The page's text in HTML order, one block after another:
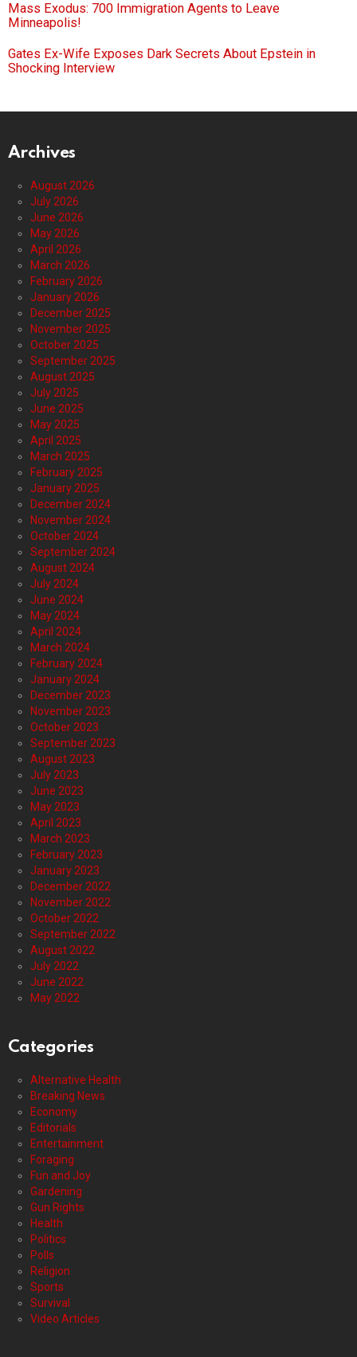
Mass Exodus: 700 Immigration Agents to Leave
Minneapolis!
Gates Ex-Wife Exposes Dark Secrets About Epstein in
Shocking Interview
Archives
August 2026
July 2026
June 2026
May 2026
April 2026
March 2026
February 2026
January 2026
December 2025
November 2025
October 2025
September 2025
August 2025
July 2025
June 2025
May 2025
April 2025
March 2025
February 2025
January 2025
December 2024
November 2024
October 2024
September 2024
August 2024
July 2024
June 2024
May 2024
April 2024
March 2024
February 2024
January 2024
December 2023
November 2023
October 2023
September 2023
August 2023
July 2023
June 2023
May 2023
April 2023
March 2023
February 2023
January 2023
December 2022
November 2022
October 2022
September 2022
August 2022
July 2022
June 2022
May 2022
Categories
Alternative Health
Breaking News
Economy
Editorials
Entertainment
Foraging
Fun and Joy
Gardening
Gun Rights
Health
Politics
Polls
Religion
Sports
Survival
Video Articles